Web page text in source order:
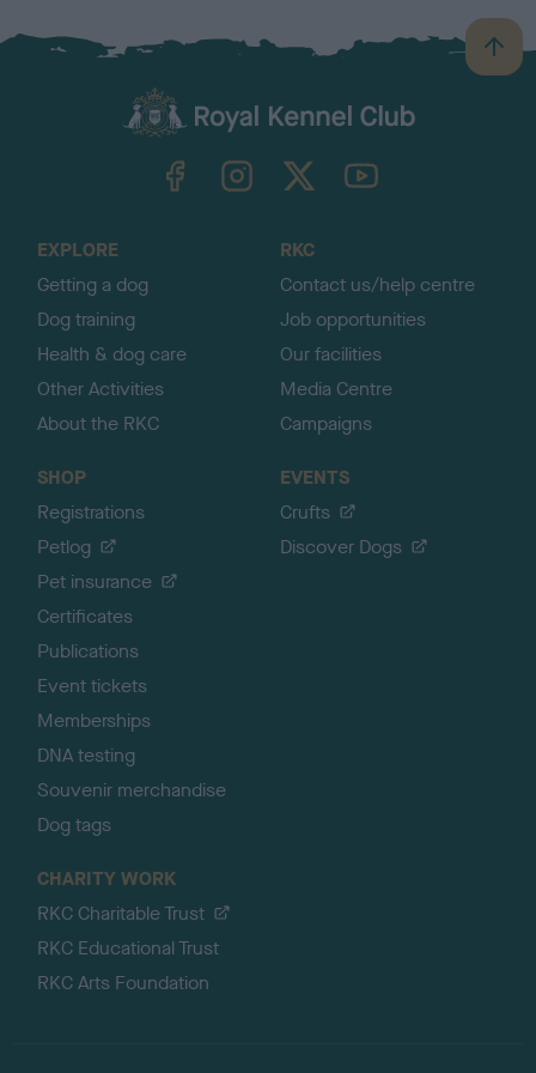
B
a
TheKennelClubUK on YouTube
EXPLORE
Getting a dog
Dog training
Health & dog care
Other Activities
About the RKC
RKC
Contact us/help centre
Job opportunities
Our facilities
Media Centre
Campaigns
SHOP
Registrations
Petlog
Pet insurance
Certificates
Publications
Event tickets
Memberships
DNA testing
Souvenir merchandise
Dog tags
EVENTS
Crufts
Discover Dogs
CHARITY WORK
RKC Charitable Trust
RKC Educational Trust
RKC Arts Foundation